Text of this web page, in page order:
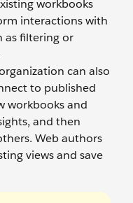
workbooks
interactions with
as filtering or
can also
to published
workbooks and
and then
Web authors
views and save